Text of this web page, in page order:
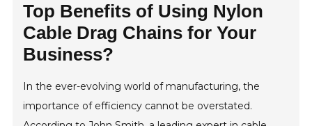
Products
Sustainability
Top Benefits of Using Nylon
Cable Drag Chains for Your
Business?
In the ever-evolving world of manufacturing, the
importance of efficiency cannot be overstated.